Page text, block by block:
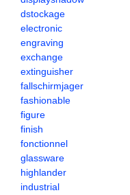
dstockage
electronic
engraving
exchange
extinguisher
fallschirmjager
fashionable
figure
finish
fonctionnel
glassware
highlander
industrial